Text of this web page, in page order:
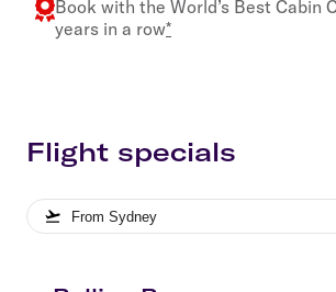
Book with the World’s Best Cabin
years in a row*
Flight specials
From Sydney